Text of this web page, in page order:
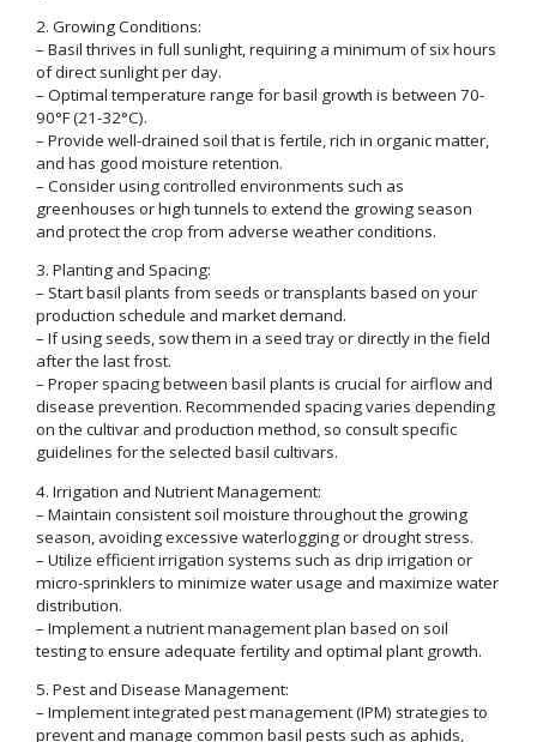
2. Growing Conditions:
– Basil thrives in full sunlight, requiring a minimum of six hours
of direct sunlight per day.
– Optimal temperature range for basil growth is between 70-
90°F (21-32°C).
– Provide well-drained soil that is fertile, rich in organic matter,
and has good moisture retention.
– Consider using controlled environments such as
greenhouses or high tunnels to extend the growing season
and protect the crop from adverse weather conditions.
3. Planting and Spacing:
– Start basil plants from seeds or transplants based on your
production schedule and market demand.
– If using seeds, sow them in a seed tray or directly in the field
after the last frost.
– Proper spacing between basil plants is crucial for airflow and
disease prevention. Recommended spacing varies depending
on the cultivar and production method, so consult specific
guidelines for the selected basil cultivars.
4. Irrigation and Nutrient Management:
– Maintain consistent soil moisture throughout the growing
season, avoiding excessive waterlogging or drought stress.
– Utilize efficient irrigation systems such as drip irrigation or
micro-sprinklers to minimize water usage and maximize water
distribution.
– Implement a nutrient management plan based on soil
testing to ensure adequate fertility and optimal plant growth.
5. Pest and Disease Management:
– Implement integrated pest management (IPM) strategies to
prevent and manage common basil pests such as aphids,